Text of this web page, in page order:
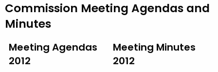
a
y
w
2
0
2
Commission Meeting Agendas and
Minutes
Meeting Agendas
2012
Meeting Minutes
2012